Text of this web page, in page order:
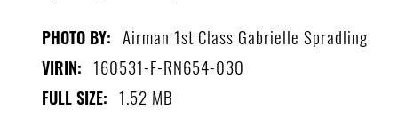
PHOTO BY: Airman 1st Class Gabrielle Spradling
VIRIN: 160531-F-RN654-030
FULL SIZE: 1.52 MB